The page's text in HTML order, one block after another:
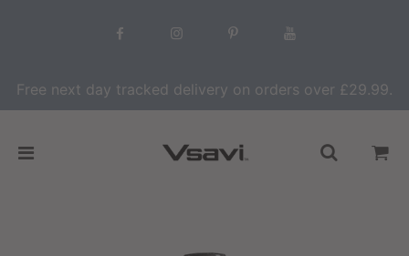
Free next day tracked delivery on orders over £29.99.